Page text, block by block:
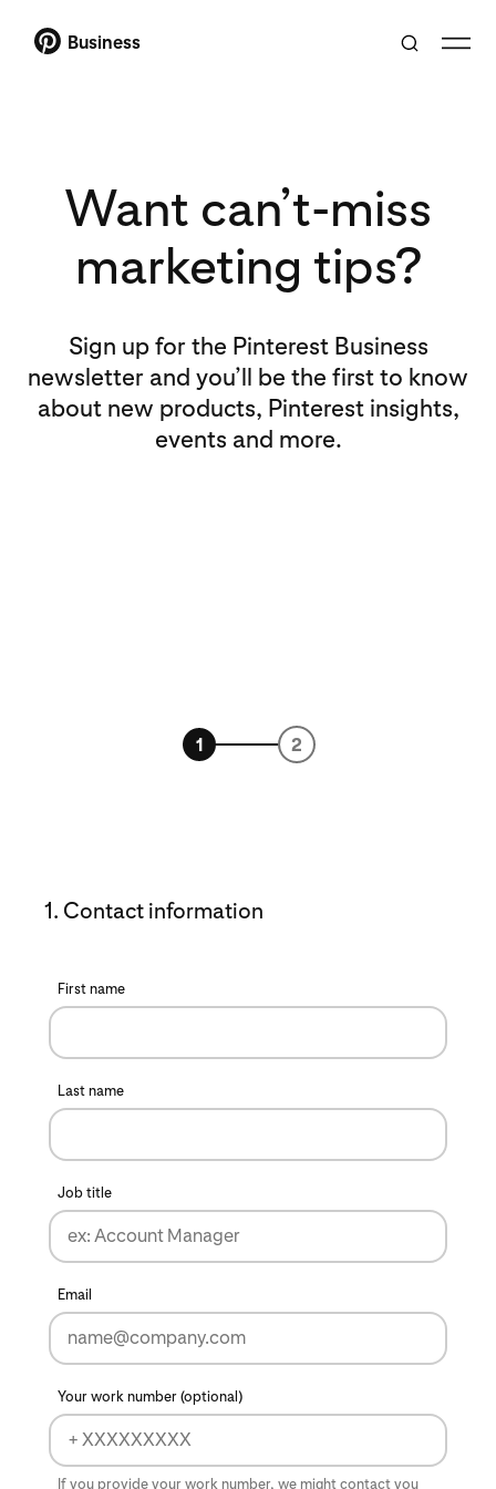
Business
Want can’t-miss
marketing tips?
Sign up for the Pinterest Business
newsletter and you’ll be the first to know
about new products, Pinterest insights,
events and more.
1 2
1. Contact information
First name
Last name
Job title
Email
Your work number (optional)
If you provide your work number, we might contact you